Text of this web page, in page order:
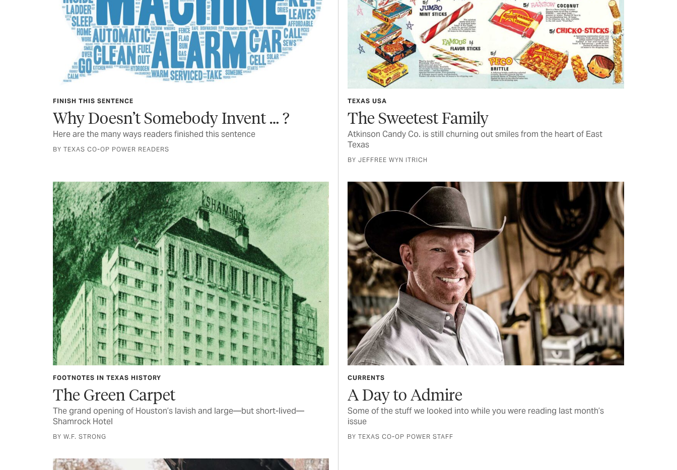
FINISH THIS SENTENCE
Why Doesn’t Somebody Invent … ?
Here are the many ways readers finished this sentence
BY TEXAS CO-OP POWER READERS
TEXAS USA
The Sweetest Family
Atkinson Candy Co. is still churning out smiles from the heart of East
Texas
BY JEFFREE WYN ITRICH
FOOTNOTES IN TEXAS HISTORY
The Green Carpet
The grand opening of Houston’s lavish and large—but short-lived—
Shamrock Hotel
BY W.F. STRONG
CURRENTS
A Day to Admire
Some of the stuff we looked into while you were reading last month’s
issue
BY TEXAS CO-OP POWER STAFF